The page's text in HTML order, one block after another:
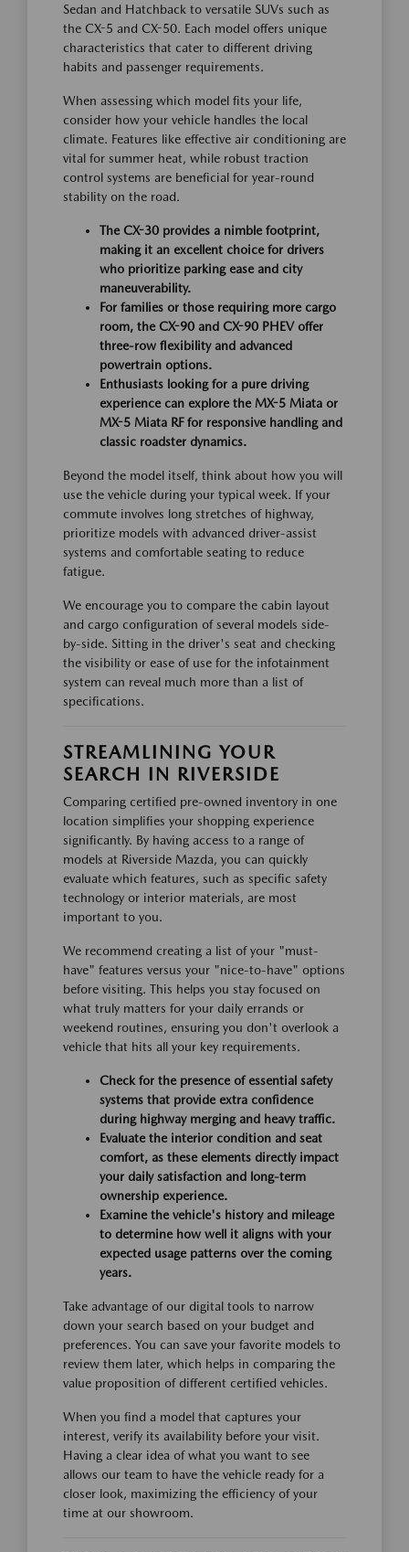
Sedan and Hatchback to versatile SUVs such as
the CX-5 and CX-50. Each model offers unique
characteristics that cater to different driving
habits and passenger requirements.
When assessing which model fits your life,
consider how your vehicle handles the local
climate. Features like effective air conditioning are
vital for summer heat, while robust traction
control systems are beneficial for year-round
stability on the road.
The CX-30 provides a nimble footprint,
making it an excellent choice for drivers
who prioritize parking ease and city
maneuverability.
For families or those requiring more cargo
room, the CX-90 and CX-90 PHEV offer
three-row flexibility and advanced
powertrain options.
Enthusiasts looking for a pure driving
experience can explore the MX-5 Miata or
MX-5 Miata RF for responsive handling and
classic roadster dynamics.
Beyond the model itself, think about how you will
use the vehicle during your typical week. If your
commute involves long stretches of highway,
prioritize models with advanced driver-assist
systems and comfortable seating to reduce
fatigue.
We encourage you to compare the cabin layout
and cargo configuration of several models side-
by-side. Sitting in the driver's seat and checking
the visibility or ease of use for the infotainment
system can reveal much more than a list of
specifications.
STREAMLINING YOUR
SEARCH IN RIVERSIDE
Comparing certified pre-owned inventory in one
location simplifies your shopping experience
significantly. By having access to a range of
models at Riverside Mazda, you can quickly
evaluate which features, such as specific safety
technology or interior materials, are most
important to you.
We recommend creating a list of your "must-
have" features versus your "nice-to-have" options
before visiting. This helps you stay focused on
what truly matters for your daily errands or
weekend routines, ensuring you don't overlook a
vehicle that hits all your key requirements.
Check for the presence of essential safety
systems that provide extra confidence
during highway merging and heavy traffic.
Evaluate the interior condition and seat
comfort, as these elements directly impact
your daily satisfaction and long-term
ownership experience.
Examine the vehicle's history and mileage
to determine how well it aligns with your
expected usage patterns over the coming
years.
Take advantage of our digital tools to narrow
down your search based on your budget and
preferences. You can save your favorite models to
review them later, which helps in comparing the
value proposition of different certified vehicles.
When you find a model that captures your
interest, verify its availability before your visit.
Having a clear idea of what you want to see
allows our team to have the vehicle ready for a
closer look, maximizing the efficiency of your
time at our showroom.